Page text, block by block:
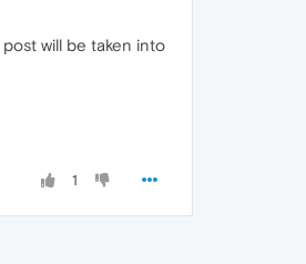
will be taken into
1